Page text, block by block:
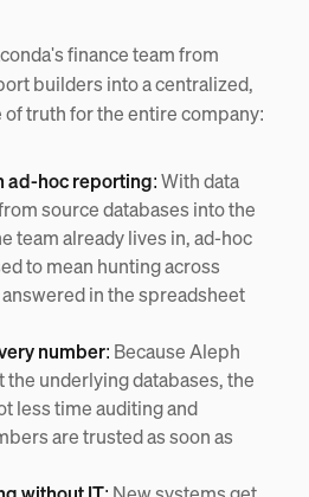
finance team from
builders into a centralized,
truth for the entire company:
ad-hoc reporting:With data
source databases into the
team already lives in, ad-hoc
to mean hunting across
in the spreadsheet
number: Because Aleph
the underlying databases, the
less time auditing and
are trusted as soon as